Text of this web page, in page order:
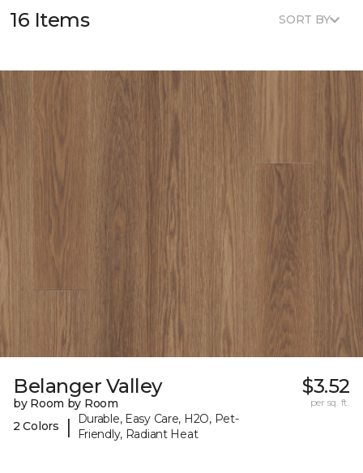
16 Items SORT BY
Belanger Valley
by Room by Room
2 Colors
|
Durable, Easy Care, H2O, Pet-
Friendly, Radiant Heat
$3.52
per sq. ft.